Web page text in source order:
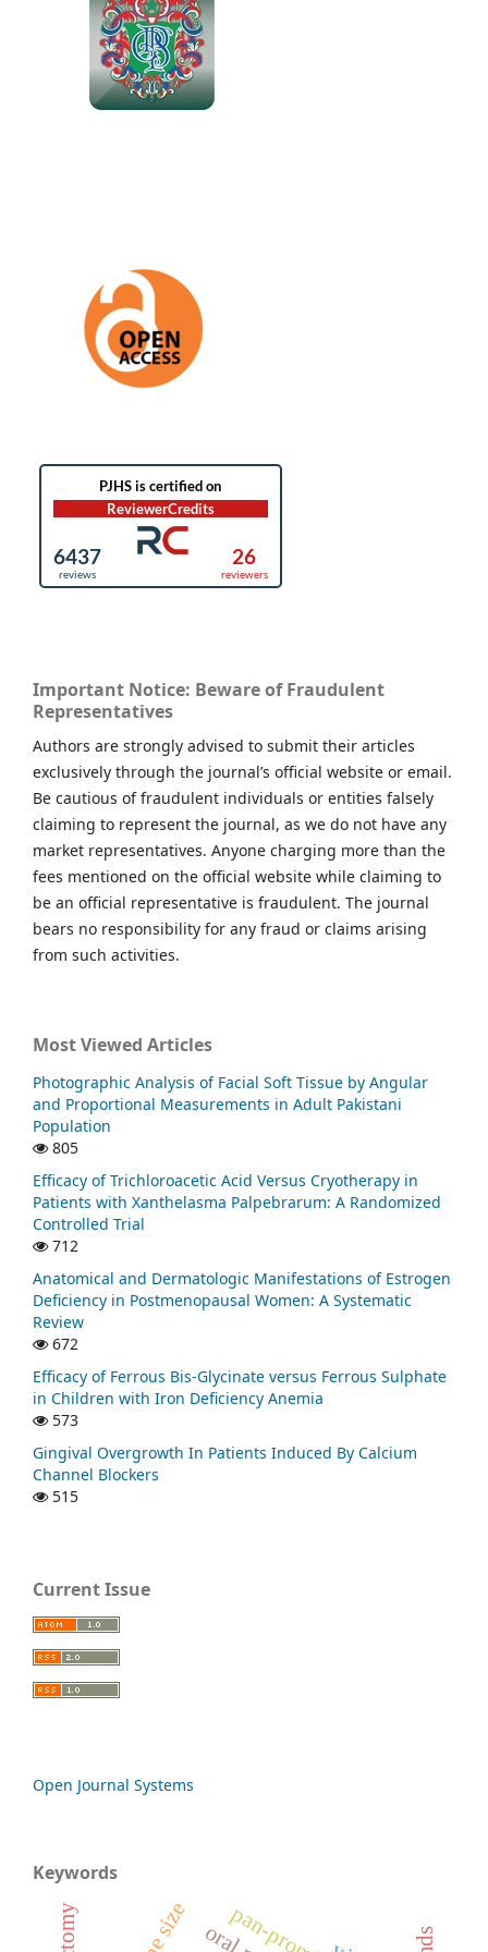
Important Notice: Beware of Fraudulent
Representatives
Authors are strongly advised to submit their articles
exclusively through the journal’s official website or email.
Be cautious of fraudulent individuals or entities falsely
claiming to represent the journal, as we do not have any
market representatives. Anyone charging more than the
fees mentioned on the official website while claiming to
be an official representative is fraudulent. The journal
bears no responsibility for any fraud or claims arising
from such activities.
Most Viewed Articles
Photographic Analysis of Facial Soft Tissue by Angular
and Proportional Measurements in Adult Pakistani
Population
805
Efficacy of Trichloroacetic Acid Versus Cryotherapy in
Patients with Xanthelasma Palpebrarum: A Randomized
Controlled Trial
712
Anatomical and Dermatologic Manifestations of Estrogen
Deficiency in Postmenopausal Women: A Systematic
Review
672
Efficacy of Ferrous Bis-Glycinate versus Ferrous Sulphate
in Children with Iron Deficiency Anemia
573
Gingival Overgrowth In Patients Induced By Calcium
Channel Blockers
515
Current Issue
Open Journal Systems
Keywords